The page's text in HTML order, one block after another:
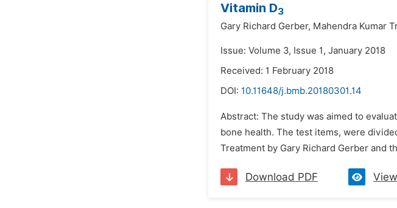
Vitamin D3
Gary Richard Gerber, Mahendra Kumar
Issue: Volume 3, Issue 1, January 2018
Received: 1 February 2018
DOI: 10.11648/j.bmb.20180301.14
Abstract: The study was aimed to
bone health. The test items, were
Treatment by Gary Richard Gerber and
Download PDF